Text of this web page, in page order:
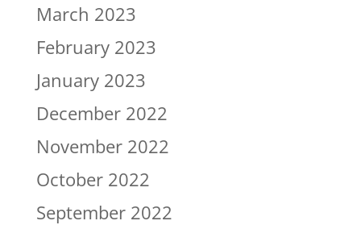
March 2023
February 2023
January 2023
December 2022
November 2022
October 2022
September 2022